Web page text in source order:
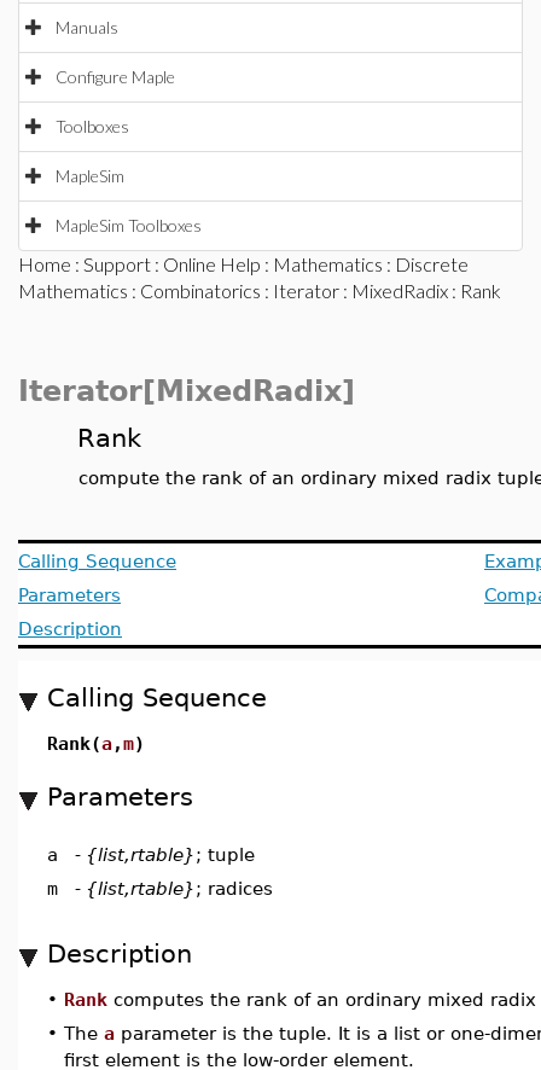
Manuals
Configure Maple
Toolboxes
MapleSim
MapleSim Toolboxes
Home : Support : Online Help : Mathematics : Discrete
Mathematics : Combinatorics : Iterator : MixedRadix : Rank
Iterator[MixedRadix]
Rank
compute the rank of an ordinary mixed radix
Calling Sequence
Parameters
Description
Calling Sequence
Rank(a,m)
Parameters
a - {list,rtable}; tuple
m
- {list,rtable}; radices
Description
• Rank computes the rank of an ordinary mixed
• The a parameter is the tuple. It is a list or one-
first element is the low-order element.